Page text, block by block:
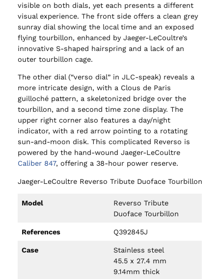
visible on both dials, yet each presents a different
visual experience. The front side offers a clean grey
sunray dial showing the local time and an exposed
flying tourbillon, enhanced by Jaeger-LeCoultre’s
innovative S-shaped hairspring and a lack of an
outer tourbillon cage.
The other dial (“verso dial” in JLC-speak) reveals a
more intricate design, with a Clous de Paris
guilloché pattern, a skeletonized bridge over the
tourbillon, and a second time zone display. The
upper right corner also features a day/night
indicator, with a red arrow pointing to a rotating
sun-and-moon disk. This complicated Reverso is
powered by the hand-wound Jaeger-LeCoultre
Caliber 847, offering a 38-hour power reserve.
Jaeger-LeCoultre Reverso Tribute Duoface Tourbillon
Model
Reverso Tribute
Duoface Tourbillon
References Q392845J
Case
Stainless steel
45.5 x 27.4 mm
9.14mm thick